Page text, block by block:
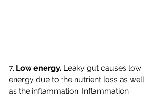
7. Low energy. Leaky gut causes low
energy due to the nutrient loss as well
as the inflammation. Inflammation